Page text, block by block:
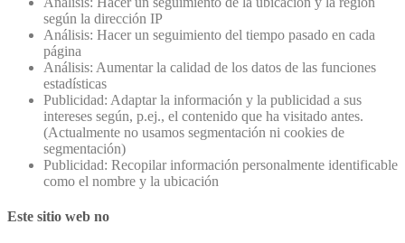
según la dirección IP
Análisis: Hacer un seguimiento del tiempo pasado en cada
página
Análisis: Aumentar la calidad de los datos de las funciones
estadísticas
Publicidad: Adaptar la información y la publicidad a sus
intereses según, p.ej., el contenido que ha visitado antes.
(Actualmente no usamos segmentación ni cookies de
segmentación)
Publicidad: Recopilar información personalmente identificable
como el nombre y la ubicación
Este sitio web no